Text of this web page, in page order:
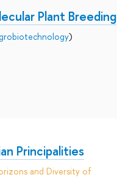
Plant Breeding
)
Principalities
and Diversity of